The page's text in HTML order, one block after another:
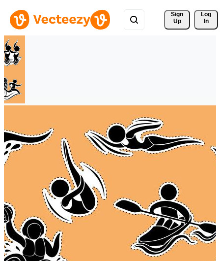
Sign
Up
Log
In